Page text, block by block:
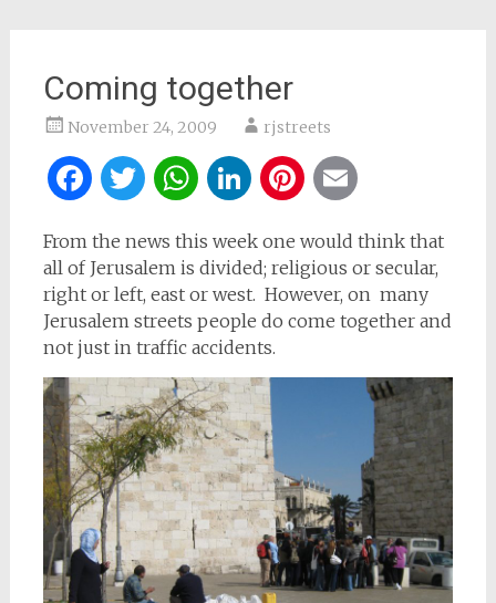
Coming together
November 24, 2009 rjstreets
Facebook
Twitter
WhatsApp
LinkedIn
Pinterest
From the news this week one would think that
all of Jerusalem is divided; religious or secular,
right or left, east or west. However, on many
Jerusalem streets people do come together and
not just in traffic accidents.